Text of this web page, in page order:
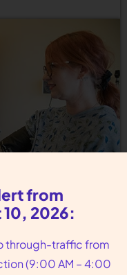
Near
from
10, 2026:
through-traffic from
(9:00 AM – 4:00